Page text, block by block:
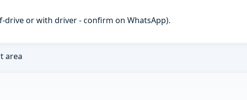
drive or with driver - confirm on WhatsApp).
area